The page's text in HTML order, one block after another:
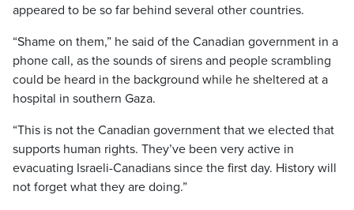
appeared to be so far behind several other countries.
“Shame on them,” he said of the Canadian government in a
phone call, as the sounds of sirens and people scrambling
could be heard in the background while he sheltered at a
hospital in southern Gaza.
“This is not the Canadian government that we elected that
supports human rights. They’ve been very active in
evacuating Israeli-Canadians since the first day. History will
not forget what they are doing.”